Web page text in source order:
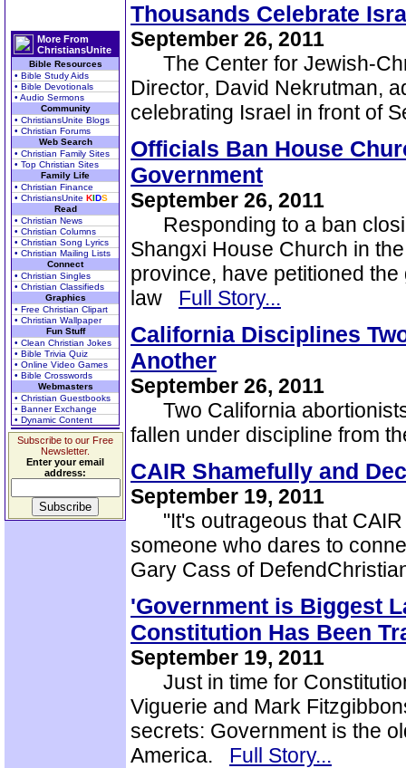
More From
ChristiansUnite
Bible Resources
• Bible Study Aids
• Bible Devotionals
• Audio Sermons
Community
• ChristiansUnite Blogs
• Christian Forums
Web Search
• Christian Family Sites
• Top Christian Sites
Family Life
• Christian Finance
• ChristiansUnite KIDS
Read
• Christian News
• Christian Columns
• Christian Song Lyrics
• Christian Mailing Lists
Connect
• Christian Singles
• Christian Classifieds
Graphics
• Free Christian Clipart
• Christian Wallpaper
Fun Stuff
• Clean Christian Jokes
• Bible Trivia Quiz
• Online Video Games
• Bible Crosswords
Webmasters
• Christian Guestbooks
• Banner Exchange
• Dynamic Content
Subscribe to our Free
Newsletter.
Enter your email
address:
Thousands Celebrate
September 26, 2011
The Center for Jewish-
Director, David Nekrutman,
celebrating Israel in front of
Officials Ban House
Government
September 26, 2011
Responding to a ban
Shangxi House Church in
province, have petitioned
law Full Story...
California Disciplines
Another
September 26, 2011
Two California
fallen under discipline from
CAIR Shamefully and
September 19, 2011
"It's outrageous that CAIR
someone who dares to
Gary Cass of
'Government is Biggest
Constitution Has Been
September 19, 2011
Just in time for
Viguerie and Mark
secrets: Government is the
America. Full Story...